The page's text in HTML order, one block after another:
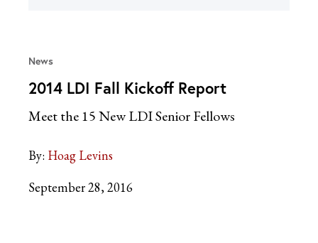
News
2014 LDI Fall Kickoff Report
Meet the 15 New LDI Senior Fellows
By: Hoag Levins
September 28, 2016